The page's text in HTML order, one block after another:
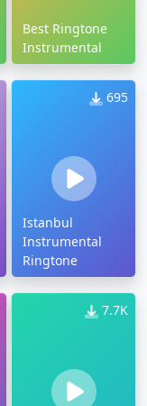
Best Ringtone
Instrumental
695
Istanbul
Instrumental
Ringtone
7.7K